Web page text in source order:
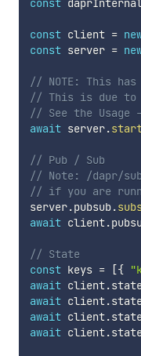
const
const client =
const server =
// NOTE: This
// This is due to
// See the Usage
await server.
// Pub / Sub
// Note: /dapr/
// if you are
server.pubsub.
await client.
// State
const keys = [{
await client.
await client.
await client.
await client.